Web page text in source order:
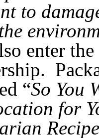
to
enter
“So You
for